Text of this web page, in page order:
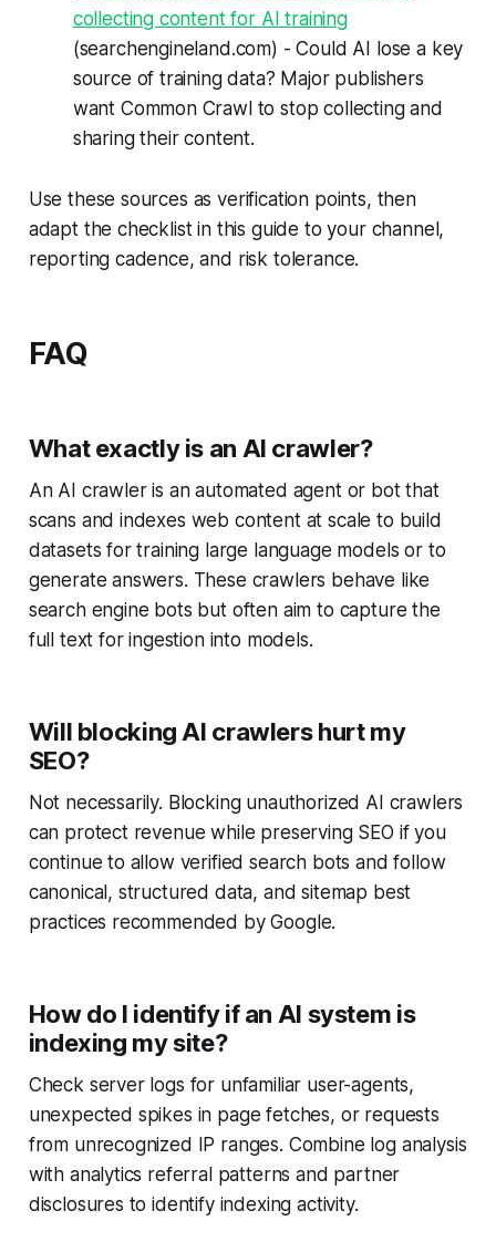
collecting content for AI training
(searchengineland.com) - Could AI lose a key
source of training data? Major publishers
want Common Crawl to stop collecting and
sharing their content.
Use these sources as verification points, then
adapt the checklist in this guide to your channel,
reporting cadence, and risk tolerance.
FAQ
What exactly is an AI crawler?
An AI crawler is an automated agent or bot that
scans and indexes web content at scale to build
datasets for training large language models or to
generate answers. These crawlers behave like
search engine bots but often aim to capture the
full text for ingestion into models.
Will blocking AI crawlers hurt my
SEO?
Not necessarily. Blocking unauthorized AI crawlers
can protect revenue while preserving SEO if you
continue to allow verified search bots and follow
canonical, structured data, and sitemap best
practices recommended by Google.
How do I identify if an AI system is
indexing my site?
Check server logs for unfamiliar user-agents,
unexpected spikes in page fetches, or requests
from unrecognized IP ranges. Combine log analysis
with analytics referral patterns and partner
disclosures to identify indexing activity.